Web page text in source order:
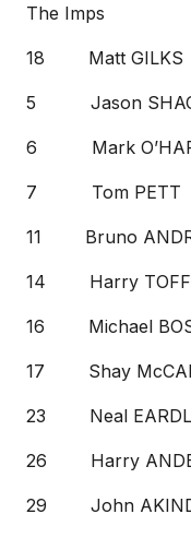
The Imps
18 Matt GILKS
5 Jason
6 Mark
7 Tom PETT
11 Bruno
14 Harry
16 Michael
17 Shay
23 Neal
26 Harry
29 John